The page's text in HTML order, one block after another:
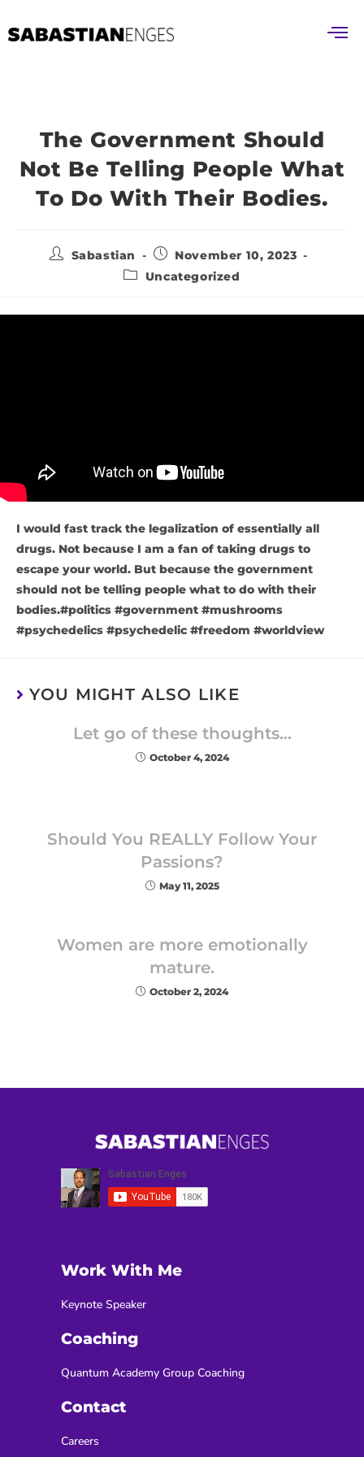
The Government Should
Not Be Telling People What
To Do With Their Bodies.
Sabastian
November 10, 2023
Uncategorized
I would fast track the legalization of essentially all
drugs. Not because I am a fan of taking drugs to
escape your world. But because the government
should not be telling people what to do with their
bodies.#politics #government #mushrooms
#psychedelics #psychedelic #freedom #worldview
YOU MIGHT ALSO LIKE
Let go of these thoughts…
October 4, 2024
Should You REALLY Follow Your
Passions?
May 11, 2025
Women are more emotionally
mature.
October 2, 2024
Work With Me
Keynote Speaker
Coaching
Quantum Academy Group Coaching
Contact
Careers